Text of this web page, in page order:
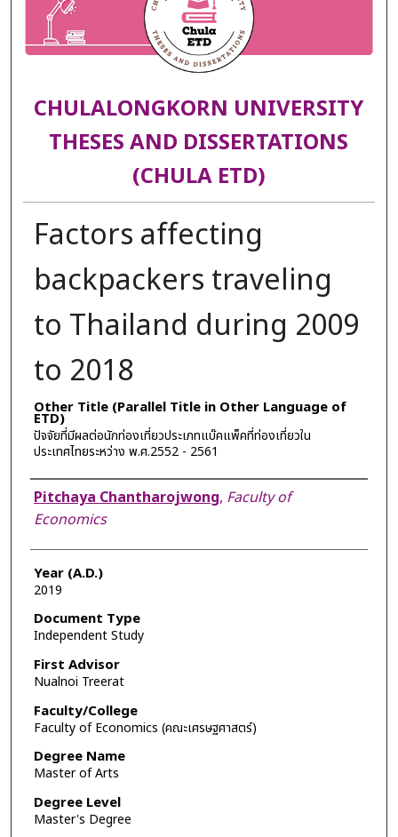
CHULALONGKORN UNIVERSITY
THESES AND DISSERTATIONS
(CHULA ETD)
Factors affecting
backpackers traveling
to Thailand during 2009
to 2018
Other Title (Parallel Title in Other Language of
ETD)
ปัจจัยที่มีผลต่อนักท่องเที่ยวประเภทแบ๊คแพ็คที่ท่องเที่ยวใน
ประเทศไทยระหว่าง พ.ศ.2552 - 2561
Author
Pitchaya Chantharojwong, Faculty of
Economics
Year (A.D.)
2019
Document Type
Independent Study
First Advisor
Nualnoi Treerat
Faculty/College
Faculty of Economics (คณะเศรษฐศาสตร์)
Degree Name
Master of Arts
Degree Level
Master's Degree